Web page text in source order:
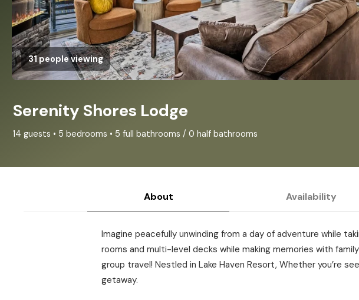
31 people viewing
Serenity Shores Lodge
14 guests • 5 bedrooms • 5 full bathrooms / 0 half bathrooms
About Availability
Imagine peacefully unwinding from a day of adventure while
rooms and multi-level decks while making memories with
group travel! Nestled in Lake Haven Resort, Whether you’re
getaway.